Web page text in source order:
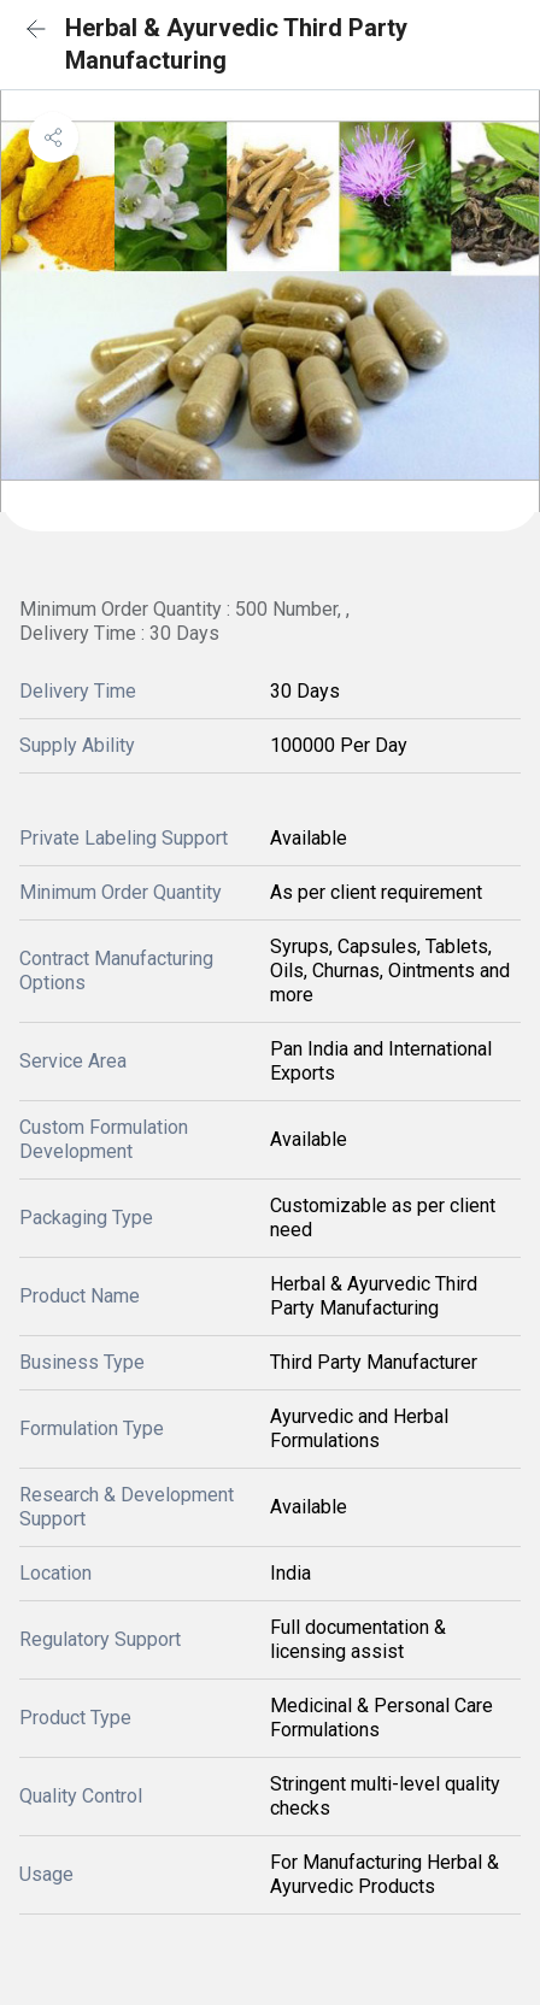
Herbal & Ayurvedic Third Party
Manufacturing
Minimum Order Quantity : 500 Number, ,
Delivery Time : 30 Days
Delivery Time 30 Days
Supply Ability 100000 Per Day
Private Labeling Support Available
Minimum Order Quantity As per client requirement
Contract Manufacturing
Options
Syrups, Capsules, Tablets,
Oils, Churnas, Ointments and
more
Service Area
Pan India and International
Exports
Custom Formulation
Development
Available
Packaging Type
Customizable as per client
need
Product Name
Herbal & Ayurvedic Third
Party Manufacturing
Business Type Third Party Manufacturer
Formulation Type
Ayurvedic and Herbal
Formulations
Research & Development
Support
Available
Location India
Regulatory Support
Full documentation &
licensing assist
Product Type
Medicinal & Personal Care
Formulations
Quality Control
Stringent multi-level quality
checks
Usage
For Manufacturing Herbal &
Ayurvedic Products